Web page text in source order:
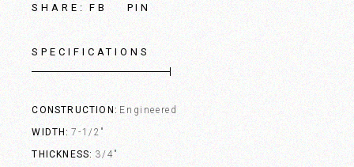
SHARE: FB PIN
SPECIFICATIONS
CONSTRUCTION
Engineered
WIDTH 7-1/2"
THICKNESS
3/4"